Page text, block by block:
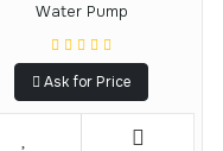
Water Pump
Ask for Price